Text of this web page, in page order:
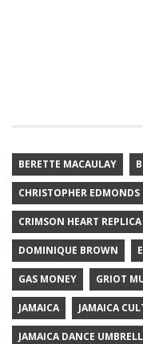
BERETTE MACAULAY
CHRISTOPHER EDMONDS
CRIMSON HEART REPLICA
DOMINIQUE BROWN
GAS MONEY GRIOT
JAMAICA JAMAICA
JAMAICA DANCE